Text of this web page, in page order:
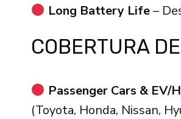
Long Battery Life–
COBERTURA
Passenger Cars & EV/
(Toyota, Honda, Nissan,